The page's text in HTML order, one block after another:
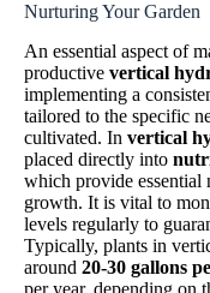
Nurturing Your Garden
An essential aspect of
productive vertical
implementing a
tailored to the specific
cultivated. In vertical
placed directly into
which provide essential
growth. It is vital to
levels regularly to
Typically, plants in
around 20-30 gallons